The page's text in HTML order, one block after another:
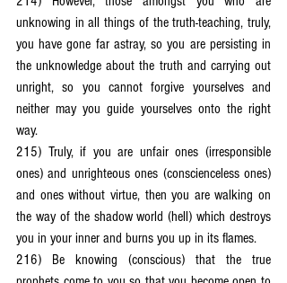
unknowing in all things of the truth-teaching, truly,
you have gone far astray, so you are persisting in
the unknowledge about the truth and carrying out
unright, so you cannot forgive yourselves and
neither may you guide yourselves onto the right
way.
215) Truly, if you are unfair ones (irresponsible
ones) and unrighteous ones (conscienceless ones)
and ones without virtue, then you are walking on
the way of the shadow world (hell) which destroys
you in your inner and burns you up in its flames.
216) Be knowing (conscious) that the true